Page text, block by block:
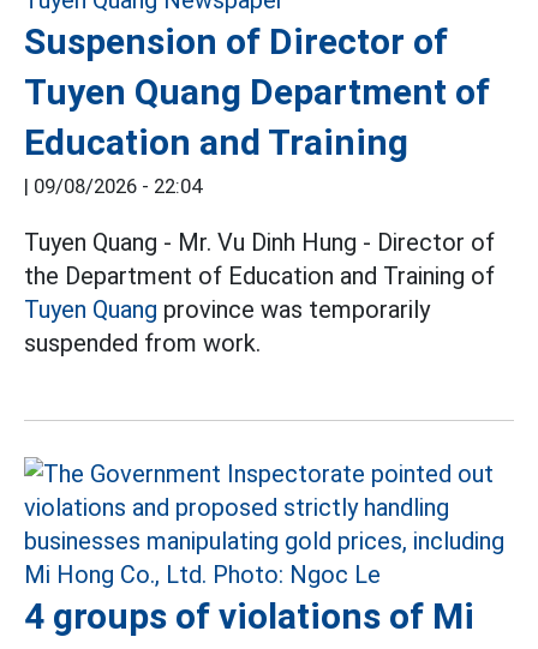
Suspension of Director of
Tuyen Quang Department of
Education and Training
| 09/08/2026 - 22:04
Tuyen Quang - Mr. Vu Dinh Hung - Director of
the Department of Education and Training of
Tuyen Quang province was temporarily
suspended from work.
4 groups of violations of Mi